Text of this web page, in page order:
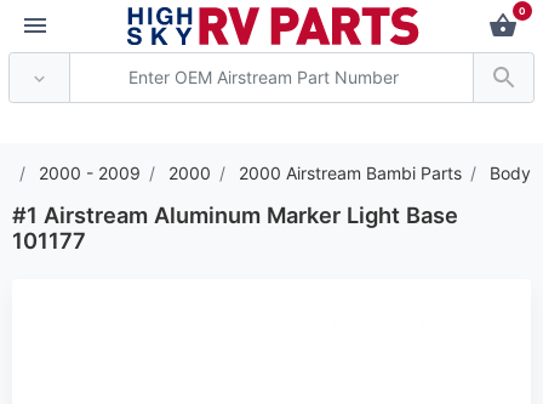
0
2000 - 2009 2000 2000 Airstream Bambi Parts Body
#1 Airstream Aluminum Marker Light Base
101177